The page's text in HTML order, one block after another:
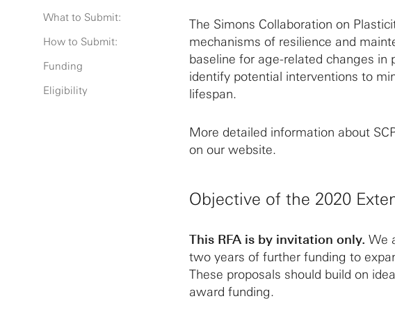
What to Submit:
How to Submit:
Funding
Eligibility
The Simons Collaboration on
mechanisms of resilience and
baseline for age-related changes
identify potential interventions to
lifespan.
More detailed information about
on our website.
Objective of the 2020
This RFA is by invitation only. We
two years of further funding to
These proposals should build on
award funding.